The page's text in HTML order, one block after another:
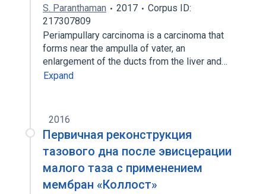
S. Paranthaman 2017
Corpus ID:
217307809
Periampullary carcinoma is a carcinoma that
forms near the ampulla of vater, an
enlargement of the ducts from the liver and…
Expand
2016
Первичная реконструкция
тазового дна после эвисцерации
малого таза с применением
мембран «Коллост»